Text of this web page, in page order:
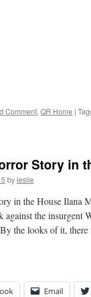
Comment, QR Home |
Story in
byleslie
in the House Ilana
against the insurgent
the looks of it,
Email